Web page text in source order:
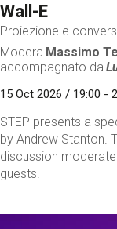
Wall-E
Proiezione e
Modera Massimo
accompagnato da
15 Oct 2026 / 19:00 -
STEP presents a
by Andrew Stanton.
discussion
guests.